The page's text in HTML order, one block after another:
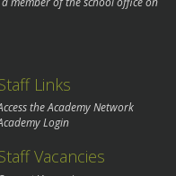
Links
the Academy Network
Login
Vacancies